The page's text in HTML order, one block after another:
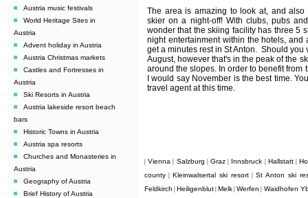
Austria music festivals
World Heritage Sites in
Austria
Advent holiday in Austria
Austria Christmas markets
Castles and Fortresses in
Austria
Ski Resorts in Austria
Austria lakeside resort beach
bars
Historic Towns in Austria
Austria spa resorts
Churches and Monasteries in
Austria
Geography of Austria
Brief History of Austria
The area is amazing to look at, and also
skier on a night-off! With clubs, pubs
wonder that the skiing facility has three 5
night entertainment within the hotels,
get a minutes rest in St Anton. Should
August, however that's in the peak of the
around the slopes. In order to benefit
I would say November is the best time.
travel agent at this time.
|Vienna Salzburg |Graz Innsbruck Hallstatt|
county
Kleinwalsertal ski resort| St Anton ski
Feldkirch
Heiligenblut Melk |Werfen Waidhofen